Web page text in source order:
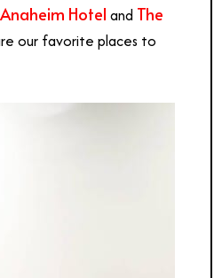
Hotel and The
our favorite places to